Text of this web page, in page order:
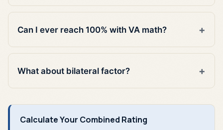
Can I ever reach 100% with VA math?
What about bilateral factor?
Calculate Your Combined Rating